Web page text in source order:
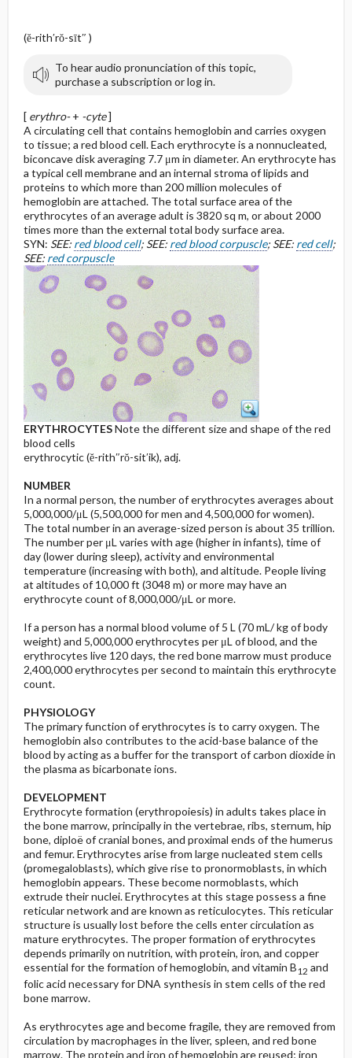
(ĕ-rith′rŏ-sīt″ )
To hear audio pronunciation of this topic,
purchase a subscription or log in.
[ erythro-+ -cyte]
A circulating cell that contains hemoglobin and carries oxygen
to tissue; a red blood cell. Each erythrocyte is a nonnucleated,
biconcave disk averaging 7.7 μm in diameter. An erythrocyte has
a typical cell membrane and an internal stroma of lipids and
proteins to which more than 200 million molecules of
hemoglobin are attached. The total surface area of the
erythrocytes of an average adult is 3820 sq m, or about 2000
times more than the external total body surface area.
SYN: SEE: red blood cell; SEE: red blood corpuscle; SEE: red cell;
SEE: red corpuscle
ERYTHROCYTESNote the different size and shape of the red
blood cells
erythrocytic (ĕ-rith″rŏ-sit′ik), adj.
NUMBER
In a normal person, the number of erythrocytes averages about
5,000,000/μL (5,500,000 for men and 4,500,000 for women).
The total number in an average-sized person is about 35 trillion.
The number per μL varies with age (higher in infants), time of
day (lower during sleep), activity and environmental
temperature (increasing with both), and altitude. People living
at altitudes of 10,000 ft (3048 m) or more may have an
erythrocyte count of 8,000,000/μL or more.
If a person has a normal blood volume of 5 L (70 mL/ kg of body
weight) and 5,000,000 erythrocytes per μL of blood, and the
erythrocytes live 120 days, the red bone marrow must produce
2,400,000 erythrocytes per second to maintain this erythrocyte
count.
PHYSIOLOGY
The primary function of erythrocytes is to carry oxygen. The
hemoglobin also contributes to the acid-base balance of the
blood by acting as a buffer for the transport of carbon dioxide in
the plasma as bicarbonate ions.
DEVELOPMENT
Erythrocyte formation (erythropoiesis) in adults takes place in
the bone marrow, principally in the vertebrae, ribs, sternum, hip
bone, diploë of cranial bones, and proximal ends of the humerus
and femur. Erythrocytes arise from large nucleated stem cells
(promegaloblasts), which give rise to pronormoblasts, in which
hemoglobin appears. These become normoblasts, which
extrude their nuclei. Erythrocytes at this stage possess a fine
reticular network and are known as reticulocytes. This reticular
structure is usually lost before the cells enter circulation as
mature erythrocytes. The proper formation of erythrocytes
depends primarily on nutrition, with protein, iron, and copper
essential for the formation of hemoglobin, and vitamin B12 and
folic acid necessary for DNA synthesis in stem cells of the red
bone marrow.
As erythrocytes age and become fragile, they are removed from
circulation by macrophages in the liver, spleen, and red bone
marrow. The protein and iron of hemoglobin are reused; iron